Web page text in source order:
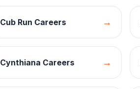
Cub Run Careers →
Cynthiana Careers →